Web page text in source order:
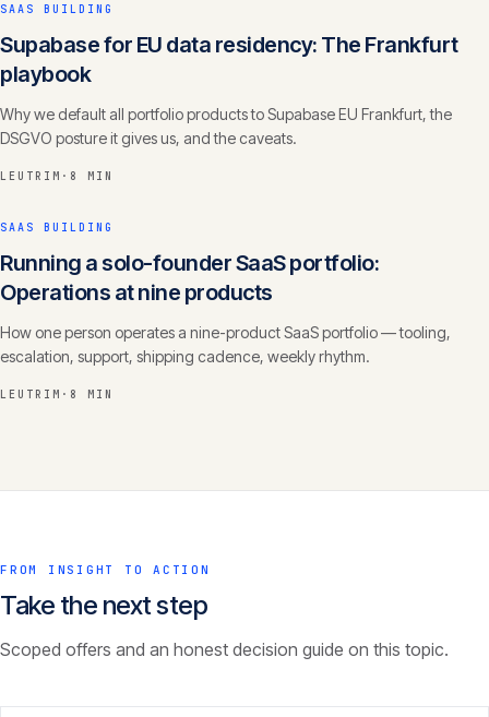
SAAS BUILDING
Supabase for EU data residency: The Frankfurt
playbook
Why we default all portfolio products to Supabase EU Frankfurt, the
DSGVO posture it gives us, and the caveats.
LEUTRIM · 8 MIN
SAAS BUILDING
Running a solo-founder SaaS portfolio:
Operations at nine products
How one person operates a nine-product SaaS portfolio — tooling,
escalation, support, shipping cadence, weekly rhythm.
LEUTRIM · 8 MIN
FROM INSIGHT TO ACTION
Take the next step
Scoped offers and an honest decision guide on this topic.